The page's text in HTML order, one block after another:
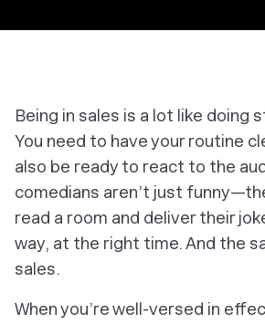
Being in sales is a lot like doing
You need to have your routine
also be ready to react to the
comedians aren’t just
read a room and deliver their
way, at the right time. And the
sales.
When you’re well-versed in